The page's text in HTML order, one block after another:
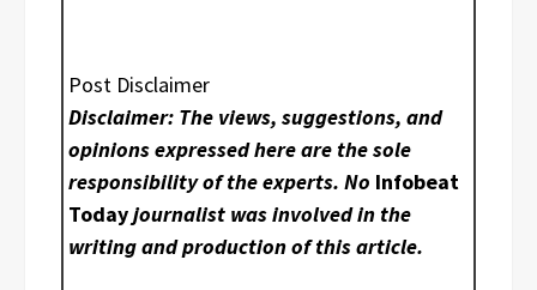
Post Disclaimer
Disclaimer: The views, suggestions, and
opinions expressed here are the sole
responsibility of the experts. No Infobeat
Todayjournalist was involved in the
writing and production of this article.